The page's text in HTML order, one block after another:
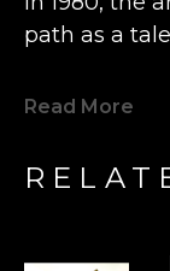
path as a
watchmaker.
upon,
the local
Read More